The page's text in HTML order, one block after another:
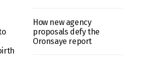
How new agency
proposals defy the
Oronsaye report